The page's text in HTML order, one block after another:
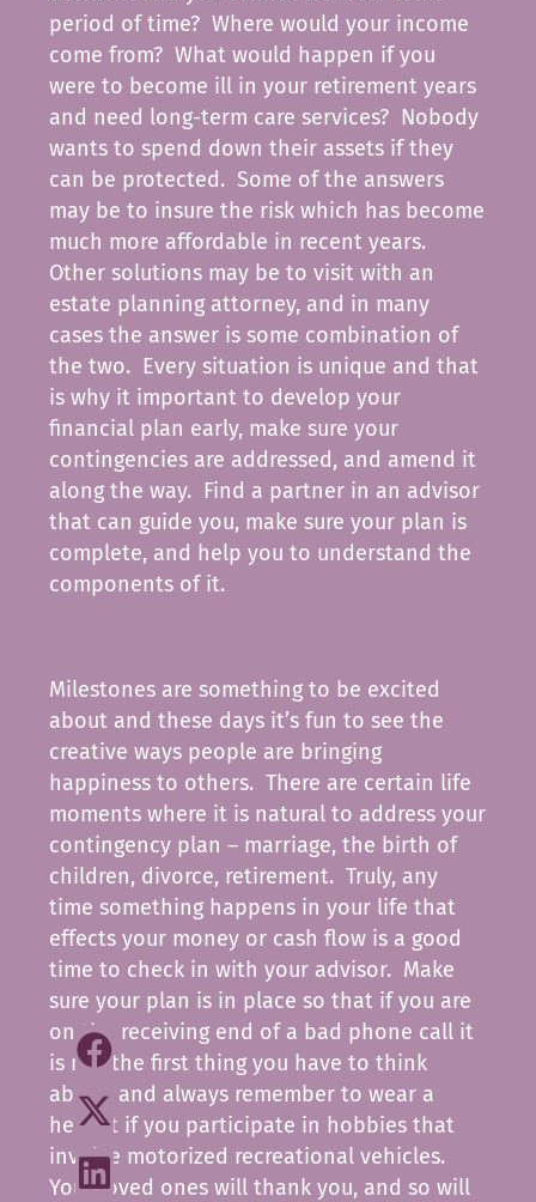
period of time? Where would your income
come from? What would happen if you
were to become ill in your retirement years
and need long-term care services? Nobody
wants to spend down their assets if they
can be protected. Some of the answers
may be to insure the risk which has become
much more affordable in recent years.
Other solutions may be to visit with an
estate planning attorney, and in many
cases the answer is some combination of
the two. Every situation is unique and that
is why it important to develop your
financial plan early, make sure your
contingencies are addressed, and amend it
along the way. Find a partner in an advisor
that can guide you, make sure your plan is
complete, and help you to understand the
components of it.
Milestones are something to be excited
about and these days it’s fun to see the
creative ways people are bringing
happiness to others. There are certain life
moments where it is natural to address your
contingency plan – marriage, the birth of
children, divorce, retirement. Truly, any
time something happens in your life that
effects your money or cash flow is a good
time to check in with your advisor. Make
sure your plan is in place so that if you are
on the receiving end of a bad phone call it
is not the first thing you have to think
about, and always remember to wear a
helmet if you participate in hobbies that
involve motorized recreational vehicles.
Your loved ones will thank you, and so will